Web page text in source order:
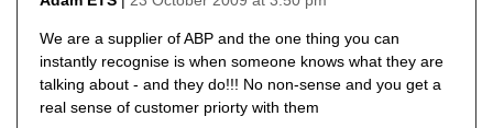
We are a supplier of ABP and the one thing you can
instantly recognise is when someone knows what they are
talking about - and they do!!! No non-sense and you get a
real sense of customer priorty with them